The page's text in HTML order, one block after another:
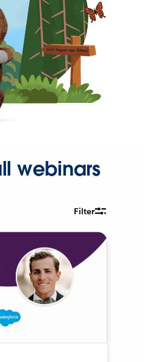
webinars
Filter